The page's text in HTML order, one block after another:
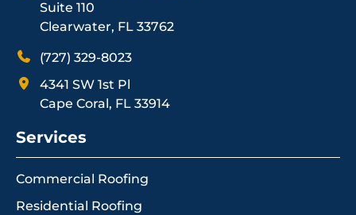
Suite 110
Clearwater, FL 33762
(727) 329-8023
4341 SW 1st Pl
Cape Coral, FL 33914
Services
Commercial Roofing
Residential Roofing